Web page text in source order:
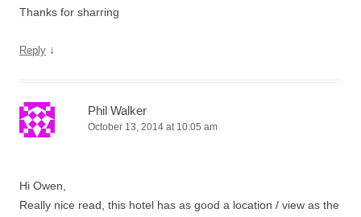
Thanks for sharring
Reply ↓
Phil Walker
October 13, 2014 at 10:05 am
Hi Owen,
Really nice read, this hotel has as good a location / view as the